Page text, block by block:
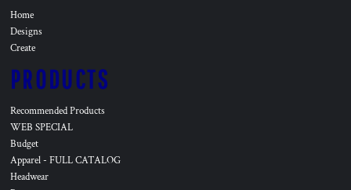
Home
Designs
Create
PRODUCTS
Recommended Products
WEB SPECIAL
Budget
Apparel - FULL CATALOG
Headwear